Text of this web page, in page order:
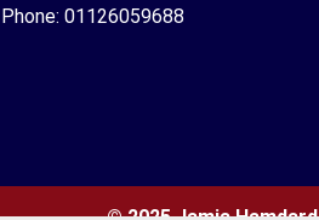
Phone: 01126059688